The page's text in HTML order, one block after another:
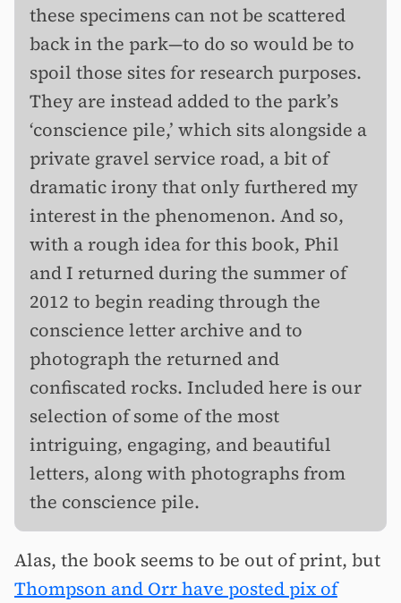
these specimens can not be scattered
back in the park—to do so would be to
spoil those sites for research purposes.
They are instead added to the park’s
‘conscience pile,’ which sits alongside a
private gravel service road, a bit of
dramatic irony that only furthered my
interest in the phenomenon. And so,
with a rough idea for this book, Phil
and I returned during the summer of
2012 to begin reading through the
conscience letter archive and to
photograph the returned and
confiscated rocks. Included here is our
selection of some of the most
intriguing, engaging, and beautiful
letters, along with photographs from
the conscience pile.
Alas, the book seems to be out of print, but
Thompson and Orr have posted pix of